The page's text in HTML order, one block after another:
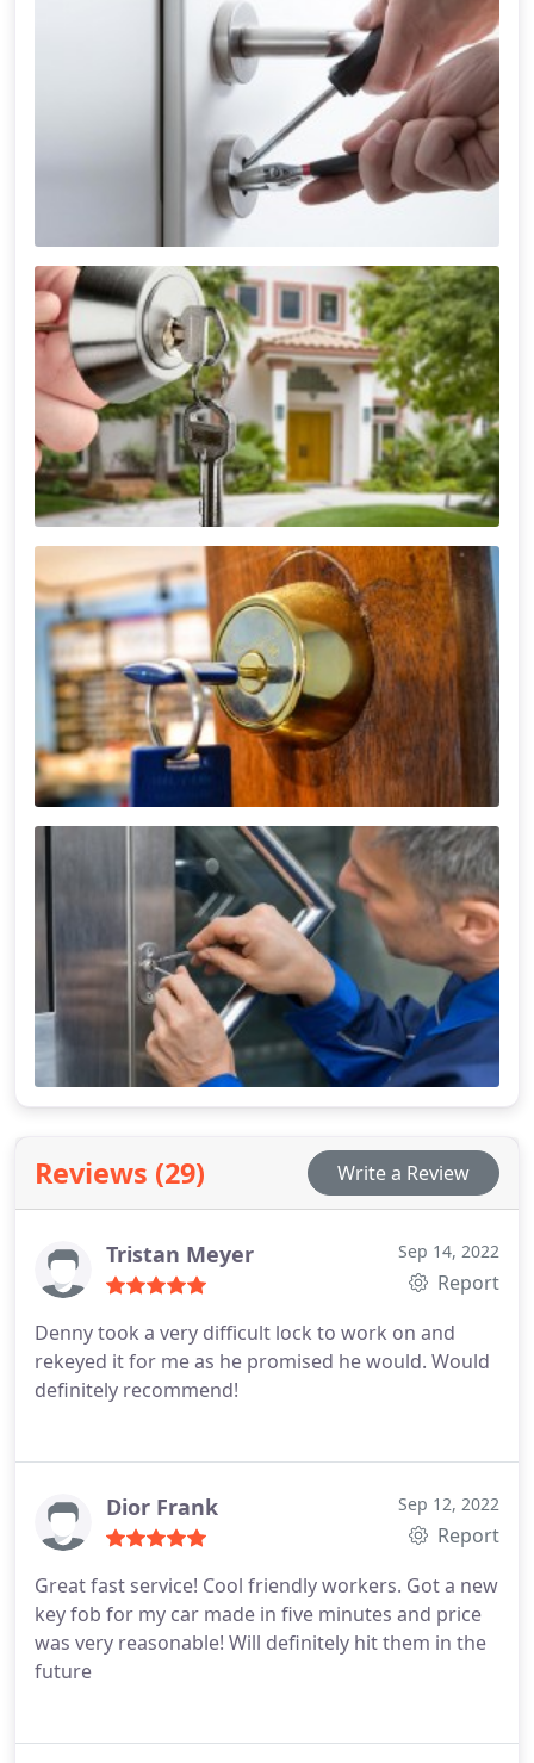
Reviews (29) Write a Review
Tristan Meyer Sep 14, 2022
Report
Denny took a very difficult lock to work on and
rekeyed it for me as he promised he would. Would
definitely recommend!
Dior Frank Sep 12, 2022
Report
Great fast service! Cool friendly workers. Got a new
key fob for my car made in five minutes and price
was very reasonable! Will definitely hit them in the
future